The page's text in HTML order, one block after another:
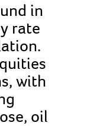
in
rate
with
oil